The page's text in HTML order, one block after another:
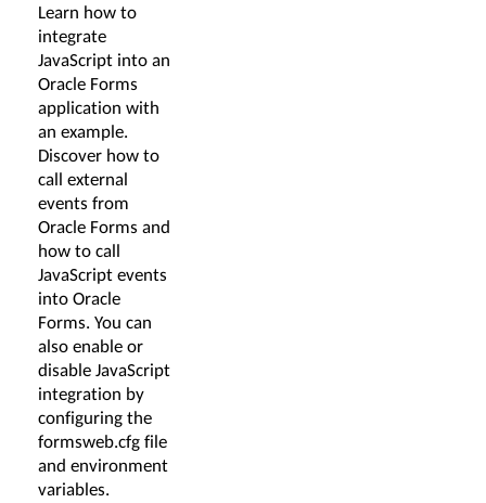
Learn how to
integrate
JavaScript into an
Oracle Forms
application with
an example.
Discover how to
call external
events from
Oracle Forms and
how to call
JavaScript events
into Oracle
Forms. You can
also enable or
disable JavaScript
integration by
configuring the
formsweb.cfg file
and environment
variables.